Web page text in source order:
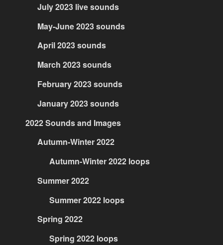
July 2023 live sounds
May-June 2023 sounds
April 2023 sounds
March 2023 sounds
February 2023 sounds
January 2023 sounds
2022 Sounds and Images
Autumn-Winter 2022
Autumn-Winter 2022 loops
Summer 2022
Summer 2022 loops
Spring 2022
Spring 2022 loops